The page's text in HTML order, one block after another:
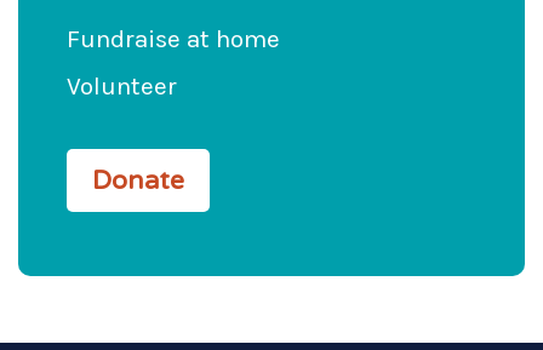
Fundraise at home
Volunteer
Donate